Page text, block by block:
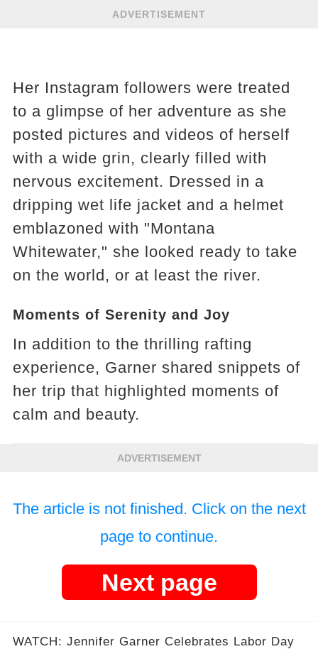
ADVERTISEMENT
Her Instagram followers were treated
to a glimpse of her adventure as she
posted pictures and videos of herself
with a wide grin, clearly filled with
nervous excitement. Dressed in a
dripping wet life jacket and a helmet
emblazoned with "Montana
Whitewater," she looked ready to take
on the world, or at least the river.
Moments of Serenity and Joy
In addition to the thrilling rafting
experience, Garner shared snippets of
her trip that highlighted moments of
calm and beauty.
ADVERTISEMENT
The article is not finished. Click on the next
page to continue.
Next page
WATCH: Jennifer Garner Celebrates Labor Day